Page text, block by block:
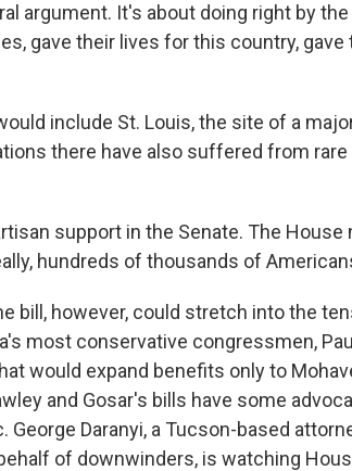
argument. It's about doing right by
gave their lives for this country,
include St. Louis, the site of a
there have also suffered from
support in the Senate. The House
hundreds of thousands of
bill, however, could stretch into the
most conservative congressmen,
would expand benefits only to
and Gosar's bills have some
Daranyi, a Tucson-based
of downwinders, is watching